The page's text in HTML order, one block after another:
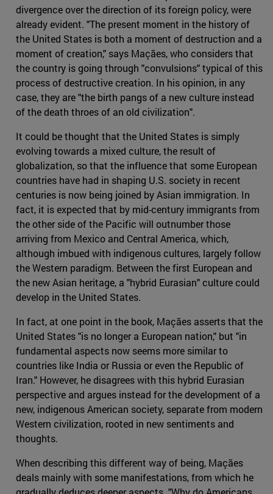
divergence over the direction of its foreign policy, were
already evident. "The present moment in the history of
the United States is both a moment of destruction and a
moment of creation," says Maçães, who considers that
the country is going through "convulsions" typical of this
process of destructive creation. In his opinion, in any
case, they are "the birth pangs of a new culture instead
of the death throes of an old civilization".
It could be thought that the United States is simply
evolving towards a mixed culture, the result of
globalization, so that the influence that some European
countries have had in shaping U.S. society in recent
centuries is now being joined by Asian immigration. In
fact, it is expected that by mid-century immigrants from
the other side of the Pacific will outnumber those
arriving from Mexico and Central America, which,
although imbued with indigenous cultures, largely follow
the Western paradigm. Between the first European and
the new Asian heritage, a "hybrid Eurasian" culture could
develop in the United States.
In fact, at one point in the book, Maçães asserts that the
United States "is no longer a European nation," but "in
fundamental aspects now seems more similar to
countries like India or Russia or even the Republic of
Iran." However, he disagrees with this hybrid Eurasian
perspective and argues instead for the development of a
new, indigenous American society, separate from modern
Western civilization, rooted in new sentiments and
thoughts.
When describing this different way of being, Maçães
deals mainly with some manifestations, from which he